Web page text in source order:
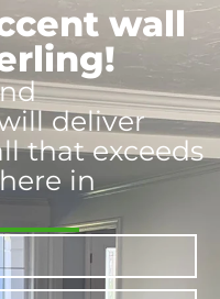
wall
deliver
that exceeds
in